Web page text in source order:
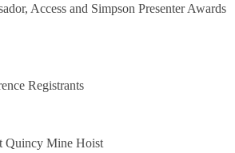
Access and Simpson Presenter Awards
Registrants
Quincy Mine Hoist